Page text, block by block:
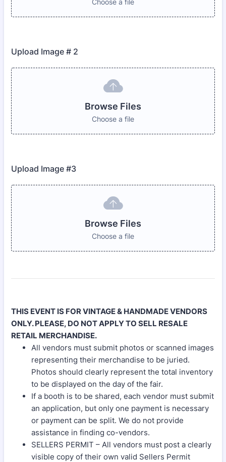
Choose a file
Upload Image # 2
Browse Files
Choose a file
Upload Image #3
Browse Files
Choose a file
THIS EVENT IS FOR VINTAGE & HANDMADE VENDORS
ONLY. PLEASE, DO NOT APPLY TO SELL RESALE
RETAIL MERCHANDISE.
All vendors must submit photos or scanned images
representing their merchandise to be juried.
Photos should clearly represent the total inventory
to be displayed on the day of the fair.
If a booth is to be shared, each vendor must submit
an application, but only one payment is necessary
or payment can be split. We do not provide
assistance in finding co-vendors.
SELLERS PERMIT – All vendors must post a clearly
visible copy of their own valid Sellers Permit